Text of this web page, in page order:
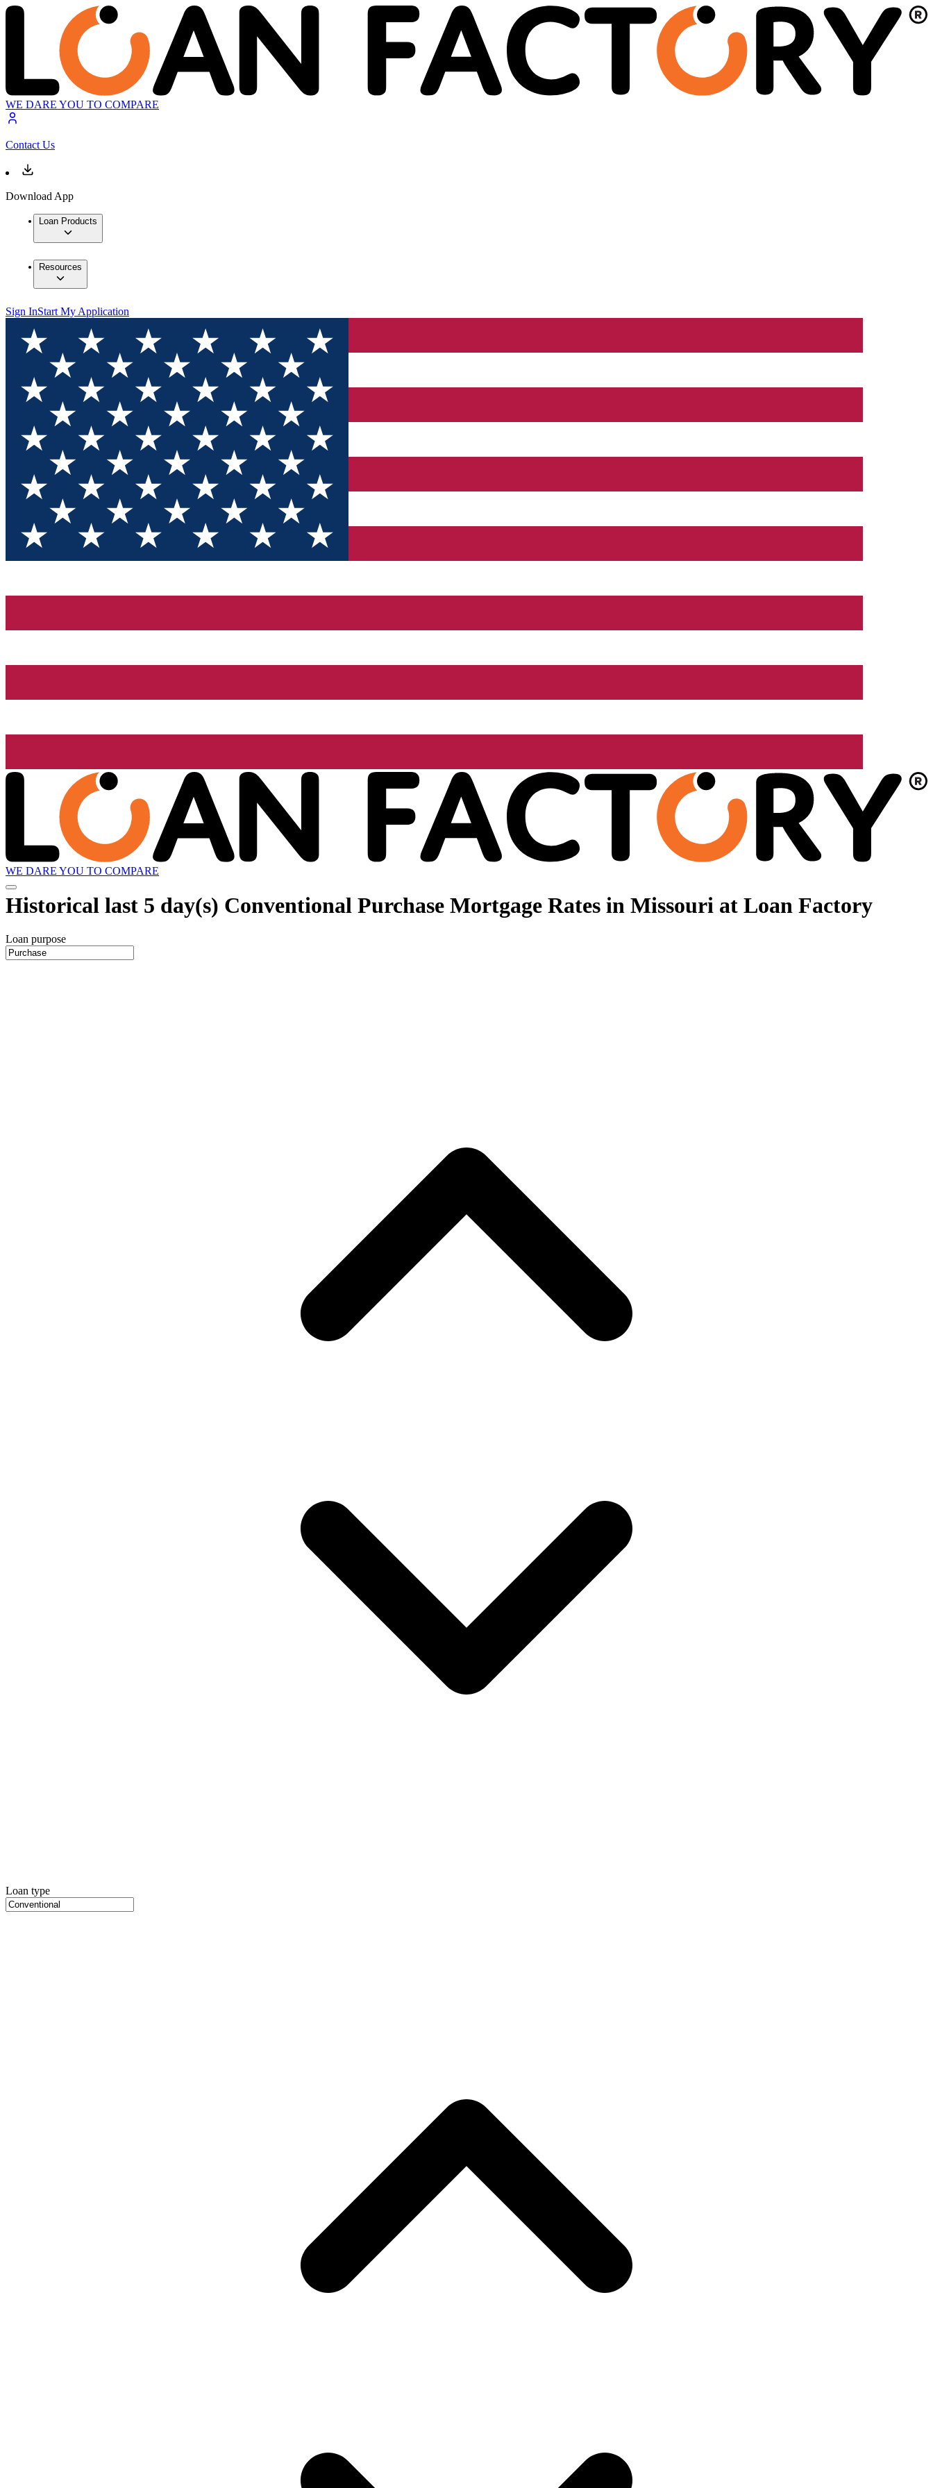
WE DARE YOU TO COMPARE
Contact Us
Download App
Loan Products
Resources
Sign InStart My Application
WE DARE YOU TO COMPARE
Historical last 5 day(s) Conventional Purchase Mortgage Rates in Missouri at Loan Factory
Loan purpose
Loan type